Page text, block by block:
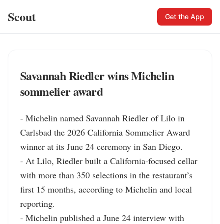
Scout Get the App
Savannah Riedler wins Michelin
sommelier award
- Michelin named Savannah Riedler of Lilo in
Carlsbad the 2026 California Sommelier Award
winner at its June 24 ceremony in San Diego.
- At Lilo, Riedler built a California-focused cellar
with more than 350 selections in the restaurant’s
first 15 months, according to Michelin and local
reporting.
- Michelin published a June 24 interview with